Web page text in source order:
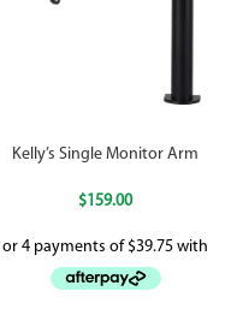
Kelly’s Single Monitor Arm
$159.00